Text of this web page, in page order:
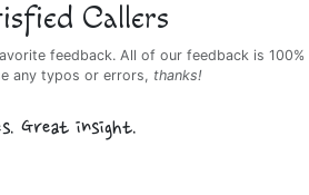
Callers
feedback. All of our feedback is 100%
any typos or errors, thanks!
Great insight.